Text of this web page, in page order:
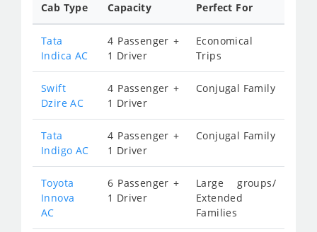
Cab Type
Capacity
Perfect For
Tata
Indica AC
4 Passenger +
1 Driver
Economical
Trips
Swift
Dzire AC
4 Passenger +
1 Driver
Conjugal Family
Tata
Indigo AC
4 Passenger +
1 Driver
Conjugal Family
Toyota
Innova
AC
6 Passenger +
1 Driver
Large groups/
Extended
Families